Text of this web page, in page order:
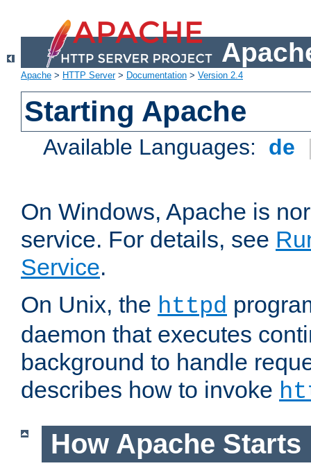
Apache > HTTP Server> Documentation > Version 2.4
Starting Apache
Available Languages: de
On Windows, Apache is
service. For details, see
Service.
On Unix, the httpd
daemon that executes
background to handle
describes how to invoke
How Apache Starts